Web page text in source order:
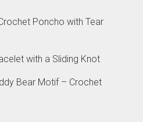
Poncho with Tear
with a Sliding Knot
Bear Motif – Crochet